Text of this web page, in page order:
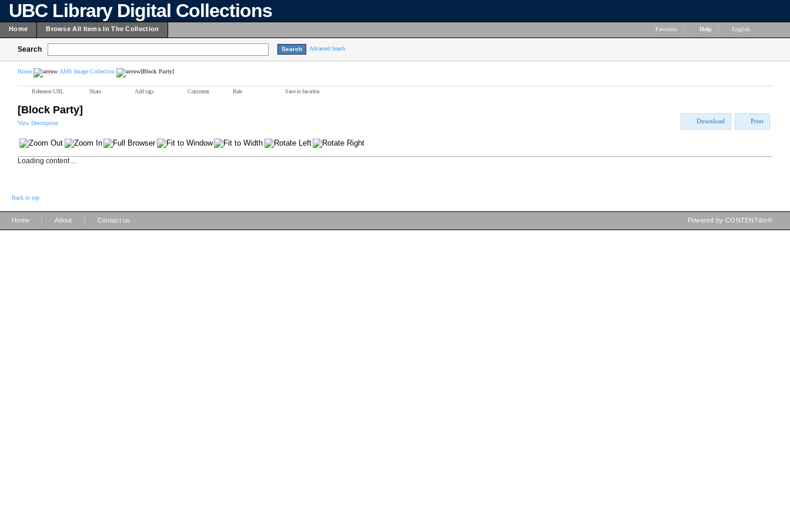
UBC Library Digital Collections
Home Browse All Items In The Collection Favorites Help English
Search Advanced Search
Home AMS Image Collection [Block Party]
Reference URL Share Add tags Comment Rate Save to favorites
[Block Party]
View Description Download Print
Loading content ...
Back to top
Home About Contact us Powered by CONTENTdm®